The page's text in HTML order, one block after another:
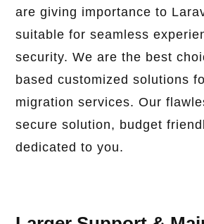
are giving importance to
suitable for seamless
security. We are the best
based customized solutions
migration services. Our
secure solution, budget
dedicated to you.